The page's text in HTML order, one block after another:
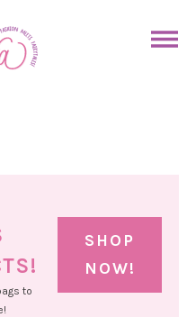
to
SHOP
NOW!